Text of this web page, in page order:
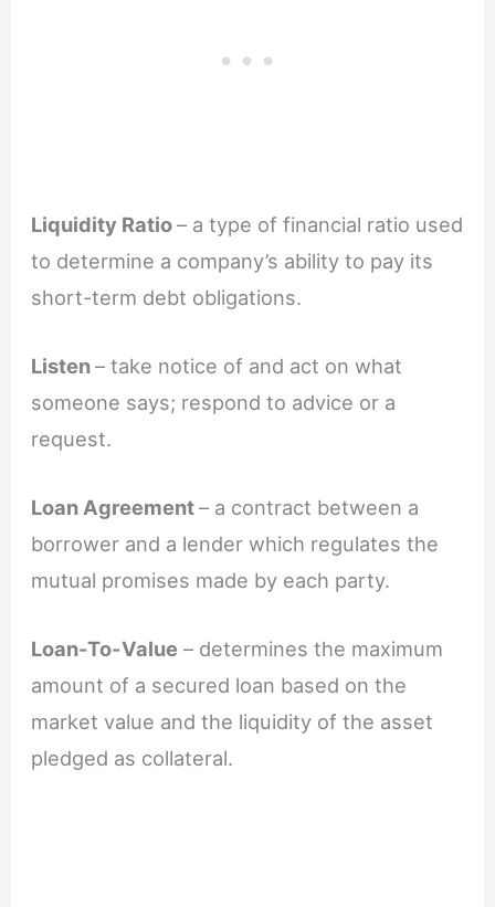
Liquidity Ratio– a type of financial ratio used
to determine a company’s ability to pay its
short-term debt obligations.
Listen– take notice of and act on what
someone says; respond to advice or a
request.
Loan Agreement– a contract between a
borrower and a lender which regulates the
mutual promises made by each party.
Loan-To-Value – determines the maximum
amount of a secured loan based on the
market value and the liquidity of the asset
pledged as collateral.